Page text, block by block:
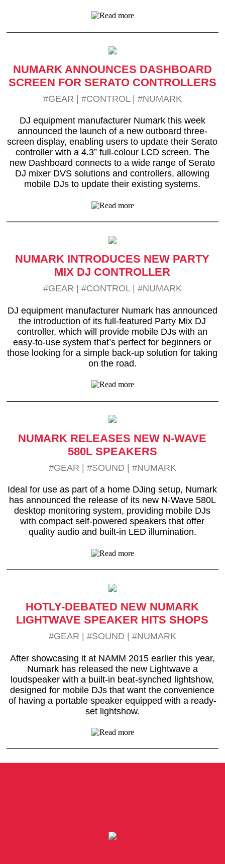
NUMARK ANNOUNCES DASHBOARD
SCREEN FOR SERATO CONTROLLERS
#GEAR | #CONTROL| #NUMARK
DJ equipment manufacturer Numark this week
announced the launch of a new outboard three-
screen display, enabling users to update their Serato
controller with a 4.3” full-colour LCD screen. The
new Dashboard connects to a wide range of Serato
DJ mixer DVS solutions and controllers, allowing
mobile DJs to update their existing systems.
NUMARK INTRODUCES NEW PARTY
MIX DJ CONTROLLER
#GEAR #CONTROL| #NUMARK
DJ equipment manufacturer Numark has announced
the introduction of its full-featured Party Mix DJ
controller, which will provide mobile DJs with an
easy-to-use system that’s perfect for beginners or
those looking for a simple back-up solution for taking
on the road.
NUMARK RELEASES NEW N-WAVE
580L SPEAKERS
#GEAR | #SOUND | #NUMARK
Ideal for use as part of a home DJing setup, Numark
has announced the release of its new N-Wave 580L
desktop monitoring system, providing mobile DJs
with compact self-powered speakers that offer
quality audio and built-in LED illumination.
HOTLY-DEBATED NEW NUMARK
LIGHTWAVE SPEAKER HITS SHOPS
#GEAR #SOUND #NUMARK
After showcasing it at NAMM 2015 earlier this year,
Numark has released the new Lightwave a
loudspeaker with a built-in beat-synched lightshow,
designed for mobile DJs that want the convenience
of having a portable speaker equipped with a ready-
set lightshow.